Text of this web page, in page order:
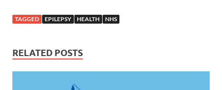
TAGGED EPILEPSY HEALTH NHS
RELATED POSTS